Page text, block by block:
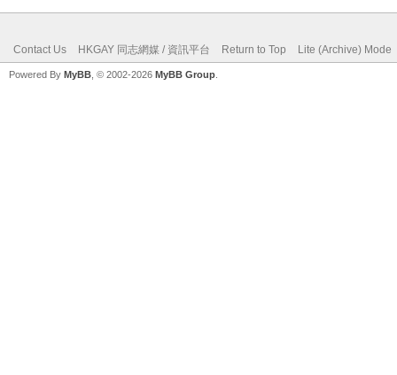
Contact Us HKGAY 同志網媒 / 資訊平台 Return to Top Lite (Archive) Mode
Powered By MyBB , © 2002-2026 MyBB Group